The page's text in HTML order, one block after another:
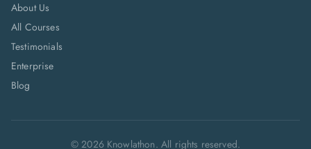
About Us
All Courses
Testimonials
Enterprise
Blog
©2026Knowlathon. All rights reserved.